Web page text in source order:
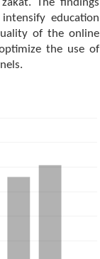
The findings
education
of the online
the use of